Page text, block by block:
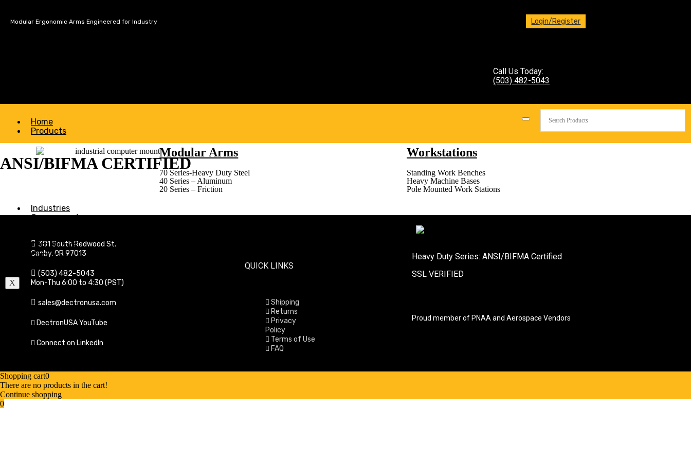
Modular Ergonomic Arms Engineered for Industry Login/Register
Call Us Today:
(503) 482-5043
Home
Products
Modular Arms
70 Series-Heavy Duty Steel
40 Series – Aluminum
20 Series – Friction
Workstations
Standing Work Benches
Heavy Machine Bases
Pole Mounted Work Stations
Industries
Government
Distributors
Contact
X
ANSI/BIFMA CERTIFIED
381 South Redwood St.
Canby, OR 97013
(503) 482-5043
Mon-Thu 6:00 to 4:30 (PST)
sales@dectronusa.com
DectronUSA YouTube
Connect on LinkedIn
QUICK LINKS
Shipping
Returns
Privacy
Policy
Terms of Use
FAQ
Heavy Duty Series: ANSI/BIFMA Certified
SSL VERIFIED
Proud member of PNAA and Aerospace Vendors
Shopping cart0
There are no products in the cart!
Continue shopping
0